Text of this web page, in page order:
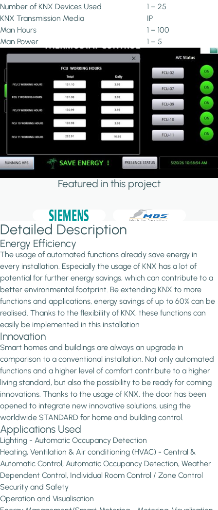
Number of KNX Devices Used
1 – 25
KNX Transmission Media
IP
Man Hours
1 – 100
Man Power
1 – 5
Featured in this project
Detailed Description
Energy Efficiency
The usage of automated functions already save energy in
every installation. Especially the usage of KNX has a lot of
potential for further energy savings, which can contribute to a
better environmental footprint. Be extending KNX to more
functions and applications, energy savings of up to 60% can be
realised. Thanks to the flexibility of KNX, these functions can
easily be implemented in this installation
Innovation
Smart homes and buildings are always an upgrade in
comparison to a conventional installation. Not only automated
functions and a higher level of comfort contribute to a higher
living standard, but also the possibility to be ready for coming
innovations. Thanks to the usage of KNX, the door has been
opened to integrate new innovative solutions, using the
worldwide STANDARD for home and building control.
Applications Used
Lighting - Automatic Occupancy Detection
Heating, Ventilation & Air conditioning (HVAC) - Central &
Automatic Control, Automatic Occupancy Detection, Weather
Dependent Control, Individual Room Control / Zone Control
Security and Safety
Operation and Visualisation